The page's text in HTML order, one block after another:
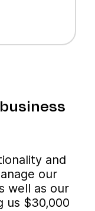
and
our
well as our
us $30,000